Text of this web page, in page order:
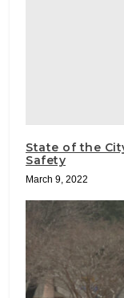
State of the
Safety
March 9, 2022